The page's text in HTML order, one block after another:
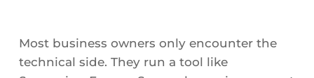
Most business owners only encounter the
technical side. They run a tool like